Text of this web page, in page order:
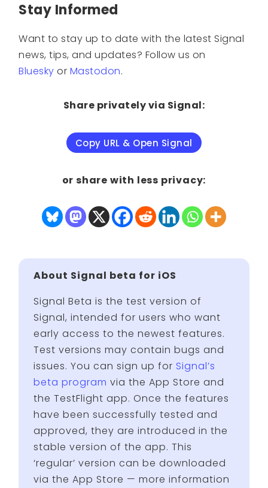
Stay Informed
Want to stay up to date with the latest Signal
news, tips, and updates? Follow us on
Bluesky or Mastodon.
Share privately via Signal:
Copy URL & Open Signal
or share with less privacy:
About Signal beta for iOS
Signal Beta is the test version of
Signal, intended for users who want
early access to the newest features.
Test versions may contain bugs and
issues. You can sign up for Signal’s
beta program via the App Store and
the TestFlight app. Once the features
have been successfully tested and
approved, they are introduced in the
stable version of the app. This
‘regular’ version can be downloaded
via the App Store — more information